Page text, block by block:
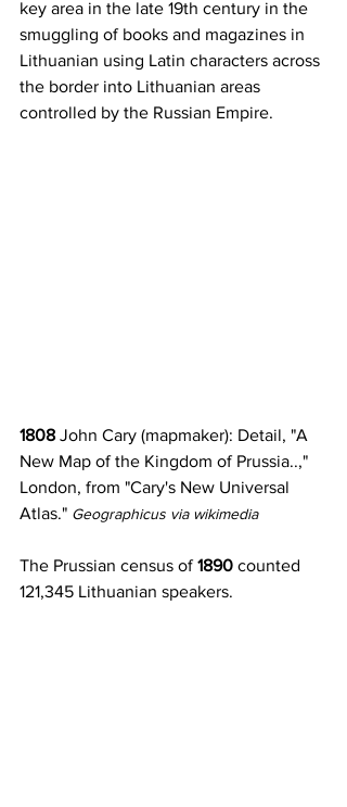
key area in the late 19th century in the
smuggling of books and magazines in
Lithuanian using Latin characters across
the border into Lithuanian areas
controlled by the Russian Empire.
1808 John Cary (mapmaker): Detail, "A
New Map of the Kingdom of Prussia..,"
London, from "Cary's New Universal
Atlas." Geographicus via wikimedia
The Prussian census of 1890 counted
121,345 Lithuanian speakers.